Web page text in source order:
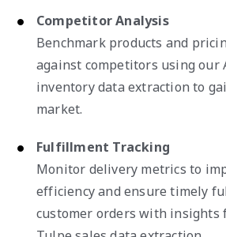
Competitor Analysis
Benchmark products and
against competitors using our
inventory data extraction to
market.
Fulfillment Tracking
Monitor delivery metrics to
efficiency and ensure timely
customer orders with insights